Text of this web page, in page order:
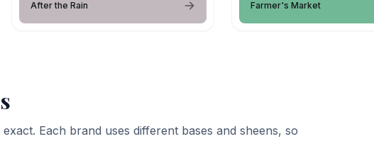
After the Rain Farmer's Market
Each brand uses different bases and sheens, so